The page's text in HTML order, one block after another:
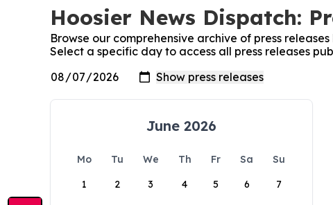
Hoosier News Dispatch:
Browse our comprehensive archive of press
Select a specific day to access all press releases
June 2026
Mo Tu We Th Fr Sa
Su
1
2 3 4 5 6 7